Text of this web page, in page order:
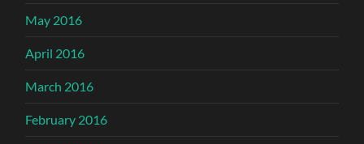
May 2016
April 2016
March 2016
February 2016